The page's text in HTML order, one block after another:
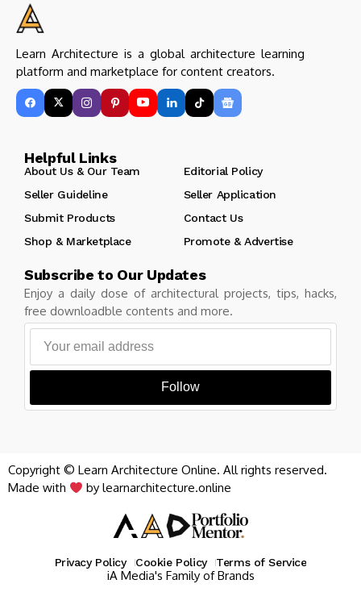
Learn Architecture is a global architecture learning
platform and marketplace for content creators.
Helpful Links
About Us & Our Team
Editorial Policy
Seller Guideline
Seller Application
Submit Products
Contact Us
Shop & Marketplace
Promote & Advertise
Subscribe to Our Updates
Enjoy a daily dose of architectural projects, tips, hacks,
free downloadble contents and more.
Follow
Copyright © Learn Architecture Online. All rights reserved.
Made with
by learnarchitecture.online
Privacy Policy Cookie Policy Terms of Service
iA Media's Family of Brands